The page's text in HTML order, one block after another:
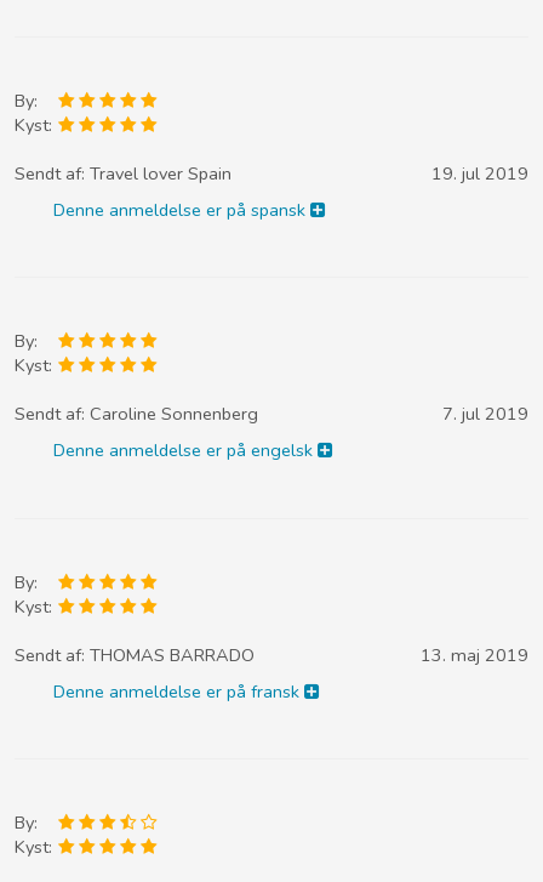
By:
Kyst:
Sendt af: Travel lover Spain
19. jul 2019
Denne anmeldelse er på spansk
By:
Kyst:
Sendt af: Caroline Sonnenberg
7. jul 2019
Denne anmeldelse er på engelsk
By:
Kyst:
Sendt af: THOMAS BARRADO
13. maj 2019
Denne anmeldelse er på fransk
By:
Kyst: